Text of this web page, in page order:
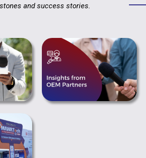
and success stories.